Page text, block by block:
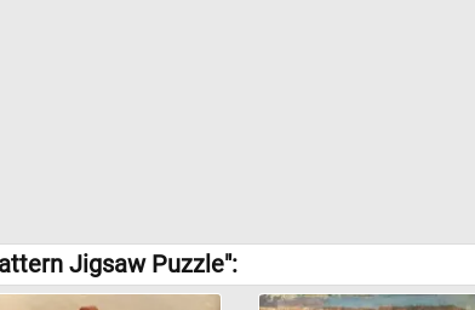
Jigsaw Puzzle":